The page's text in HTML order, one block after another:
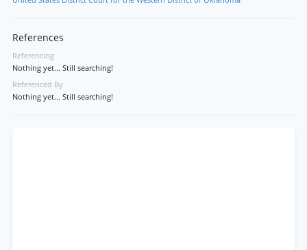
References
Referencing
Nothing yet... Still searching!
Referenced By
Nothing yet... Still searching!